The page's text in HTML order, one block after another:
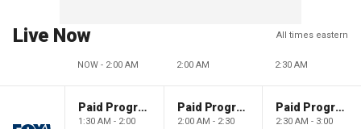
Live Now All times eastern
NOW - 2:00 AM 2:00 AM 2:30 AM
Paid Programming
1:30 AM - 2:00
Paid Programming
2:00 AM - 2:30
Paid Programming
2:30 AM - 3:00